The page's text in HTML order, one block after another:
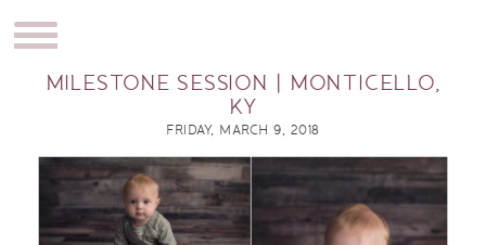
MILESTONE SESSION | MONTICELLO,
KY
FRIDAY, MARCH 9, 2018